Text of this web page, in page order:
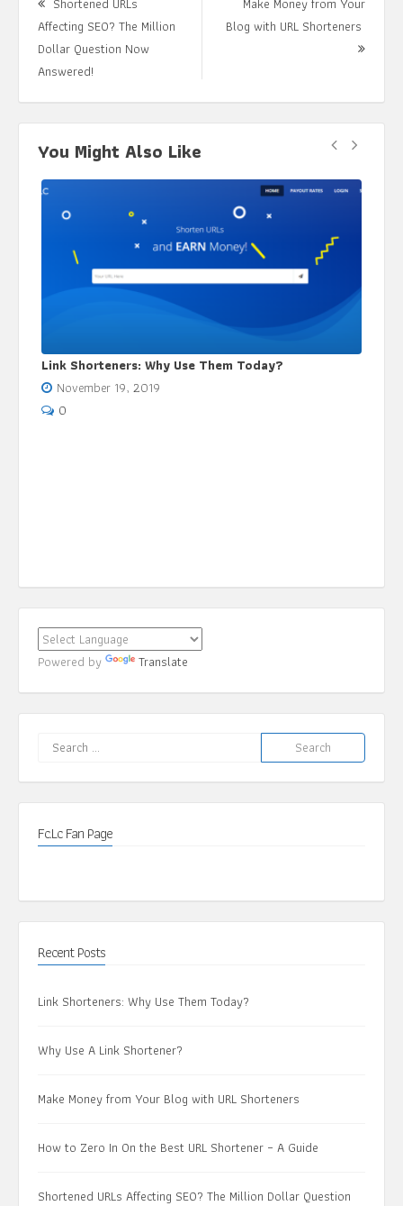
Affecting SEO? The Million
Dollar Question Now
Answered!
Blog with URL Shorteners
Next
You Might Also Like
Them Today?
Powered by Translate
for:
Fc.Lc Fan Page
Recent Posts
Link Shorteners: Why Use Them Today?
Why Use A Link Shortener?
Make Money from Your Blog with URL Shorteners
How to Zero In On the Best URL Shortener – A Guide
Shortened URLs Affecting SEO? The Million Dollar Question